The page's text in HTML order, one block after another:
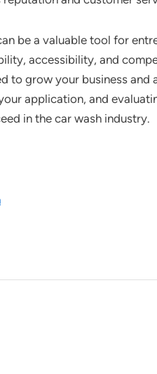
be a valuable tool for
accessibility, and
to grow your business and
application, and
in the car wash industry.